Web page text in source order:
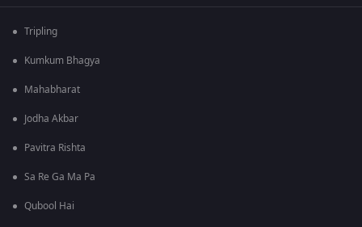
Tripling
Kumkum Bhagya
Mahabharat
Jodha Akbar
Pavitra Rishta
Sa Re Ga Ma Pa
Qubool Hai